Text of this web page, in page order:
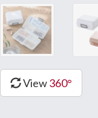
View360°